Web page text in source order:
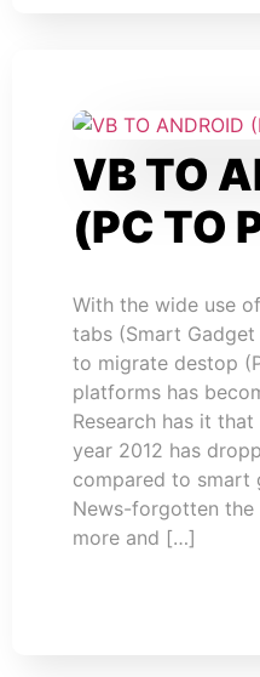
VB TO
(PC TO
With the wide use
tabs (Smart Gadget
to migrate destop
platforms has
Research has it
year 2012 has
compared to smart
News-forgotten the
more and […]